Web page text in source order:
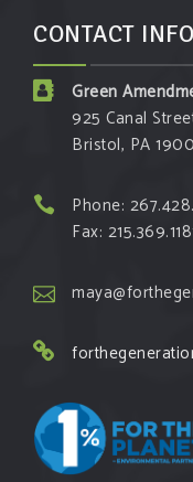
CONTACT INFO
Green
925 Canal
Bristol, PA
Phone:
Fax: